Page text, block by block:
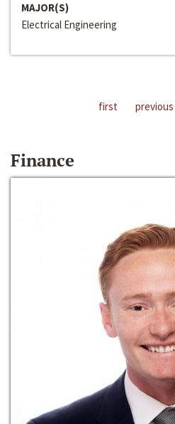
MAJOR(S)
Electrical Engineering
first previous
Finance